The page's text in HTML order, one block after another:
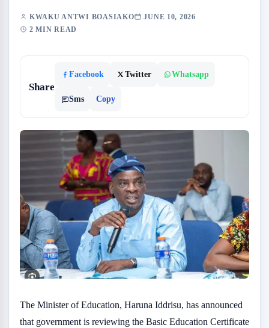
KWAKU ANTWI BOASIAKO
JUNE 10, 2026
2 MIN READ
Share
Facebook Twitter Whatsapp
Sms Copy
The Minister of Education, Haruna Iddrisu, has announced
that government is reviewing the Basic Education Certificate